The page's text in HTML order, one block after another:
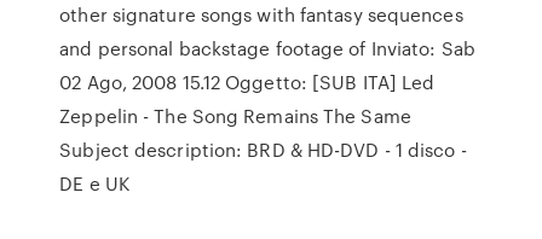
other signature songs with fantasy sequences
and personal backstage footage of Inviato: Sab
02 Ago, 2008 15.12 Oggetto: [SUB ITA] Led
Zeppelin - The Song Remains The Same
Subject description: BRD & HD-DVD - 1 disco -
DE e UK